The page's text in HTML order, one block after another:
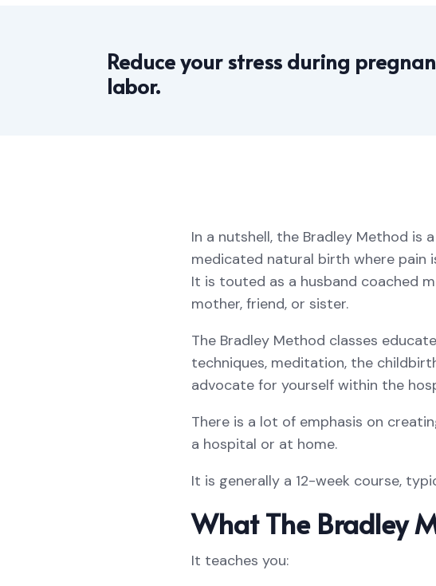
Reduce your stress during
labor.
In a nutshell, the Bradley Method
medicated natural birth where pain
It is touted as a husband coached
mother, friend, or sister.
The Bradley Method classes
techniques, meditation, the
advocate for yourself within the
There is a lot of emphasis on
a hospital or at home.
It is generally a 12-week course,
What The Bradley
It teaches you: